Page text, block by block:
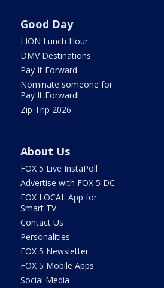
Good Day
LION Lunch Hour
DMV Destinations
Pay It Forward
Nominate someone for
Pay It Forward!
Zip Trip 2026
About Us
FOX 5 Live InstaPoll
Advertise with FOX 5 DC
FOX LOCAL App for
Smart TV
Contact Us
Personalities
FOX 5 Newsletter
FOX 5 Mobile Apps
Social Media